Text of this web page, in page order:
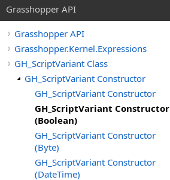
Grasshopper API
Grasshopper API
Grasshopper.Kernel.Expressions
GH_ScriptVariant Class
GH_ScriptVariant Constructor
GH_ScriptVariant Constructor
GH_ScriptVariant Constructor
(Boolean)
GH_ScriptVariant Constructor
(Byte)
GH_ScriptVariant Constructor
(DateTime)